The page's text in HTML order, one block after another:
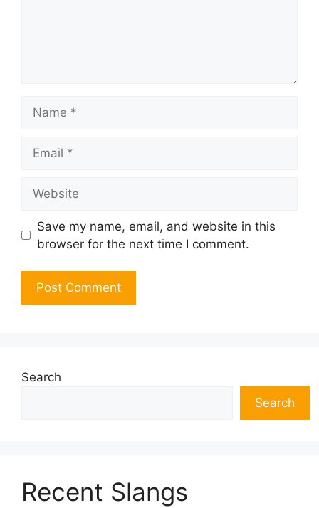
Save my name, email, and website in this
browser for the next time I comment.
Search
Search
Recent Slangs